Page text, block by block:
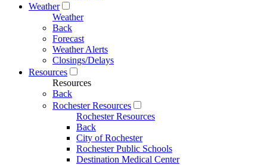
Weather
Weather
Back
Forecast
Weather Alerts
Closings/Delays
Resources
Resources
Back
Rochester Resources
Rochester Resources
Back
City of Rochester
Rochester Public Schools
Destination Medical Center